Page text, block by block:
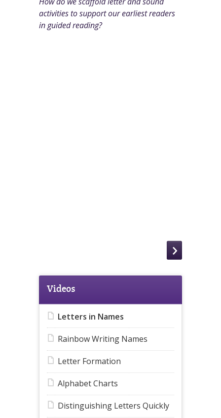
activities to support our earliest readers
in guided reading?
Videos
Letters in Names
Rainbow Writing Names
Letter Formation
Alphabet Charts
Distinguishing Letters Quickly